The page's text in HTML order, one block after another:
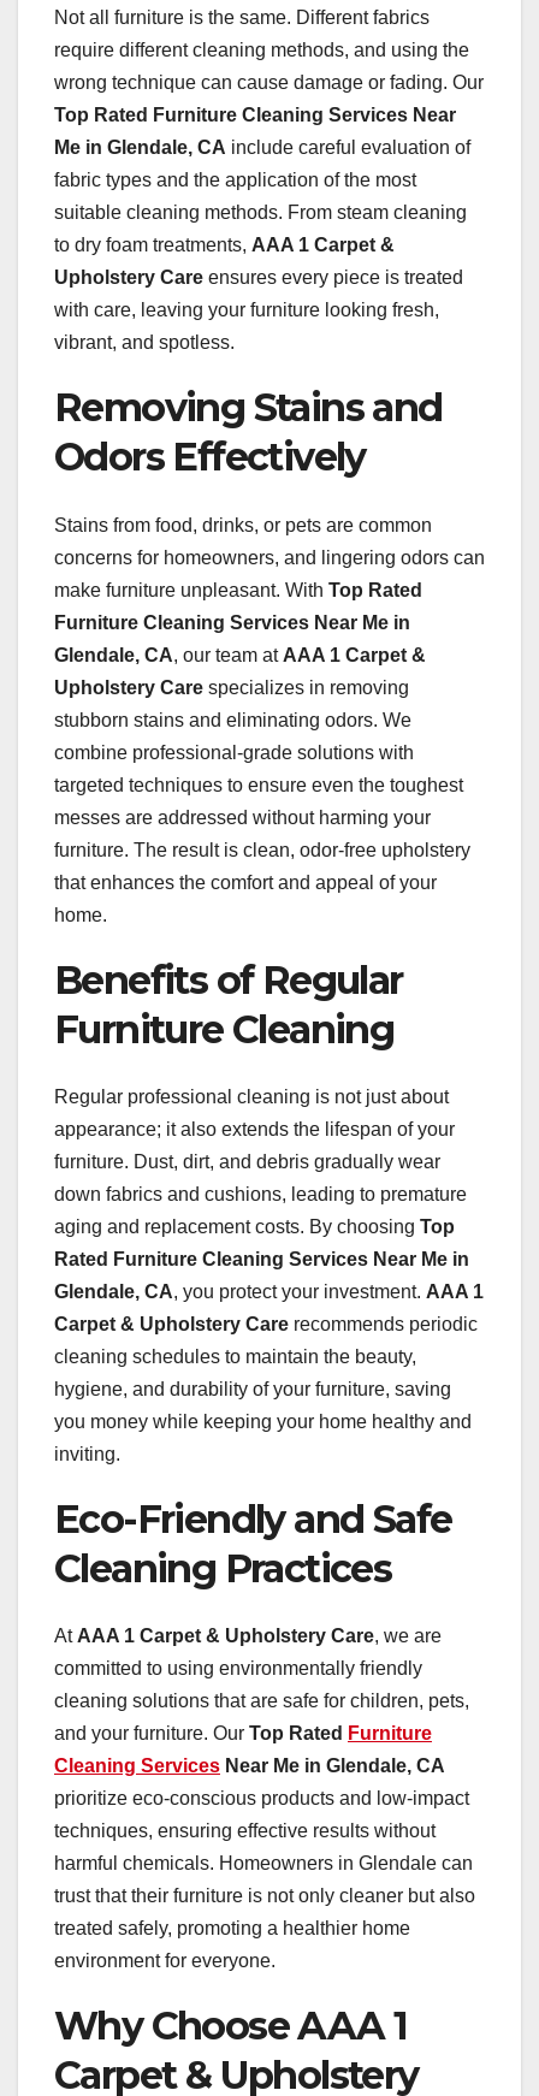
Not all furniture is the same. Different fabrics
require different cleaning methods, and using the
wrong technique can cause damage or fading. Our
Top Rated Furniture Cleaning Services Near
Me in Glendale, CA include careful evaluation of
fabric types and the application of the most
suitable cleaning methods. From steam cleaning
to dry foam treatments, AAA 1 Carpet &
Upholstery Care ensures every piece is treated
with care, leaving your furniture looking fresh,
vibrant, and spotless.
Removing Stains and
Odors Effectively
Stains from food, drinks, or pets are common
concerns for homeowners, and lingering odors can
make furniture unpleasant. With Top Rated
Furniture Cleaning Services Near Me in
Glendale, CA, our team at AAA 1 Carpet &
Upholstery Care specializes in removing
stubborn stains and eliminating odors. We
combine professional-grade solutions with
targeted techniques to ensure even the toughest
messes are addressed without harming your
furniture. The result is clean, odor-free upholstery
that enhances the comfort and appeal of your
home.
Benefits of Regular
Furniture Cleaning
Regular professional cleaning is not just about
appearance; it also extends the lifespan of your
furniture. Dust, dirt, and debris gradually wear
down fabrics and cushions, leading to premature
aging and replacement costs. By choosing Top
Rated Furniture Cleaning Services Near Me in
Glendale, CA, you protect your investment. AAA 1
Carpet & Upholstery Care recommends periodic
cleaning schedules to maintain the beauty,
hygiene, and durability of your furniture, saving
you money while keeping your home healthy and
inviting.
Eco-Friendly and Safe
Cleaning Practices
At AAA 1 Carpet & Upholstery Care, we are
committed to using environmentally friendly
cleaning solutions that are safe for children, pets,
and your furniture. Our Top Rated Furniture
Cleaning Services Near Me in Glendale, CA
prioritize eco-conscious products and low-impact
techniques, ensuring effective results without
harmful chemicals. Homeowners in Glendale can
trust that their furniture is not only cleaner but also
treated safely, promoting a healthier home
environment for everyone.
Why Choose AAA 1
Carpet & Upholstery